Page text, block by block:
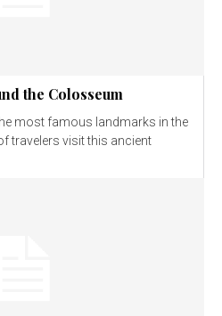
the Colosseum
most famous landmarks in the
travelers visit this ancient